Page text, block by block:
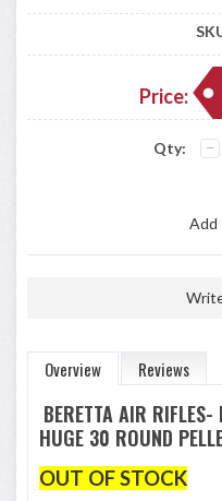
Price:
Qty:
Add
Overview Reviews
BERETTA AIR
HUGE 30 ROUND
OUT OF STOCK